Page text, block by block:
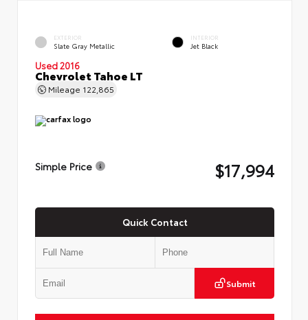
EXTERIOR
Slate Gray Metallic
INTERIOR
Jet Black
Used 2016
Chevrolet Tahoe LT
Mileage 122,865
Simple Price $17,994
Quick Contact
Submit